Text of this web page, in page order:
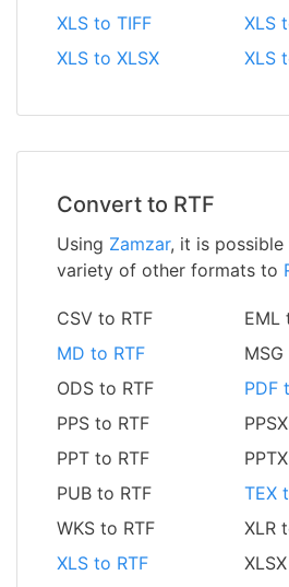
XLS to TIFF
XLS
XLS to XLSX
XLS
Convert to RTF
Using Zamzar, it is
variety of other formats to
CSV to RTF
EML
MD to RTF
ODS to RTF
PDF
PPS to RTF
PPT to RTF
PUB to RTF
TEX
WKS to RTF
XLR
XLS to RTF